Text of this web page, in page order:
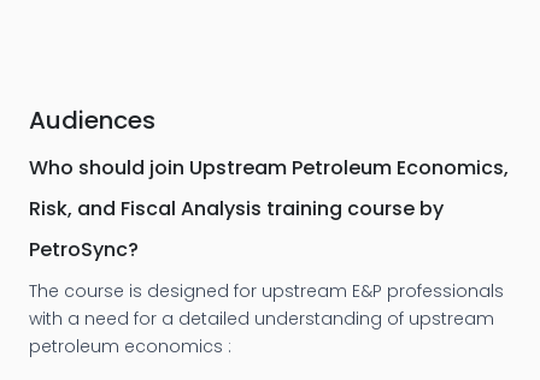
Audiences
Who should join Upstream Petroleum Economics,
Risk, and Fiscal Analysis training course by
PetroSync?
The course is designed for upstream E&P professionals
with a need for a detailed understanding of upstream
petroleum economics :